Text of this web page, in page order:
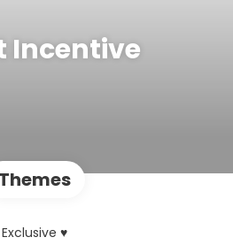
Incentive
Themes
Exclusive ♥